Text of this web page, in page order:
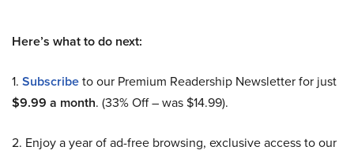
Here’s what to do next:
1. Subscribeto our Premium Readership Newsletter for just
$9.99 a month. (33% Off – was $14.99).
2. Enjoy a year of ad-free browsing, exclusive access to our